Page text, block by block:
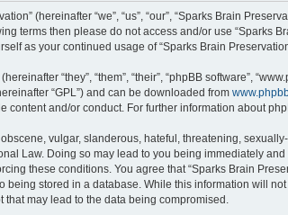
(hereinafter “we”, “us”, “our”, “Sparks Brain
terms then please do not access and/or use “Sparks
as your continued usage of “Sparks Brain
“they”, “them”, “their”, “phpBB software”,
“GPL”) and can be downloaded from
content and/or conduct. For further information about
vulgar, slanderous, hateful, threatening,
Law. Doing so may lead to you being immediately
these conditions. You agree that “Sparks Brain
being stored in a database. While this information will
that may lead to the data being compromised.